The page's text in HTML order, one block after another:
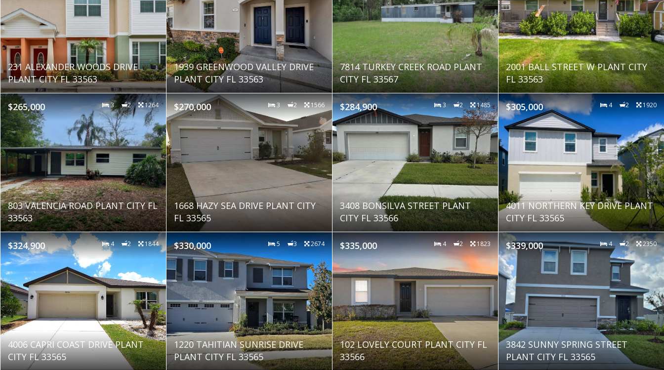
231 ALEXANDER WOODS DRIVE
PLANT CITY FL 33563
1939 GREENWOOD VALLEY DRIVE
PLANT CITY FL 33563
7814 TURKEY CREEK ROAD PLANT
CITY FL 33567
2001 BALL STREET W PLANT CITY
FL 33563
$265,000 3 2 1264
803 VALENCIA ROAD PLANT CITY FL
33563
$270,000 3 2 1566
1668 HAZY SEA DRIVE PLANT CITY
FL 33565
$284,900 3 2 1485
3408 BONSILVA STREET PLANT
CITY FL 33566
$305,000 4 2 1920
4011 NORTHERN KEY DRIVE PLANT
CITY FL 33565
$324,900 4 2 1844
4006 CAPRI COAST DRIVE PLANT
CITY FL 33565
$330,000 5 3 2674
1220 TAHITIAN SUNRISE DRIVE
PLANT CITY FL 33565
$335,000 4 2 1823
102 LOVELY COURT PLANT CITY FL
33566
$339,000 4 2 2350
3842 SUNNY SPRING STREET
PLANT CITY FL 33565